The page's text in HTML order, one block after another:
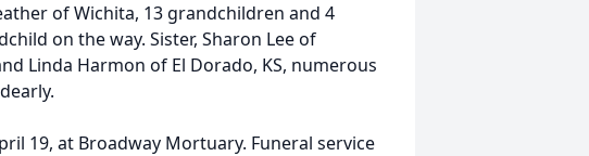
of Wichita, 13 grandchildren and 4
on the way. Sister, Sharon Lee of
Linda Harmon of El Dorado, KS, numerous
19, at Broadway Mortuary. Funeral service